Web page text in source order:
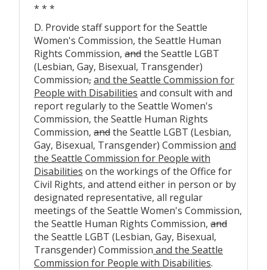
* * *
D. Provide staff support for the Seattle
Women's Commission, the Seattle Human
Rights Commission, andthe Seattle LGBT
(Lesbian, Gay, Bisexual, Transgender)
Commission,and the Seattle Commission for
People with Disabilities and consult with and
report regularly to the Seattle Women's
Commission, the Seattle Human Rights
Commission, andthe Seattle LGBT (Lesbian,
Gay, Bisexual, Transgender) Commission and
the Seattle Commission for People with
Disabilities on the workings of the Office for
Civil Rights, and attend either in person or by
designated representative, all regular
meetings of the Seattle Women's Commission,
the Seattle Human Rights Commission, and
the Seattle LGBT (Lesbian, Gay, Bisexual,
Transgender) Commission and the Seattle
Commission for People with Disabilities.